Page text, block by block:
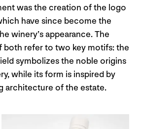
was the creation of the logo
have since become the
winery’s appearance. The
both refer to two key motifs: the
symbolizes the noble origins
while its form is inspired by
architecture of the estate.